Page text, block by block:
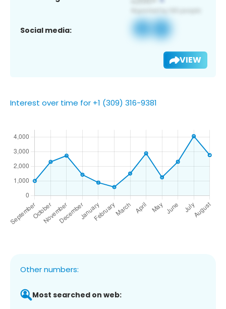
Social media:
VIEW
Interest over time for +1 (309) 316-9381
Other numbers:
Most searched on web: